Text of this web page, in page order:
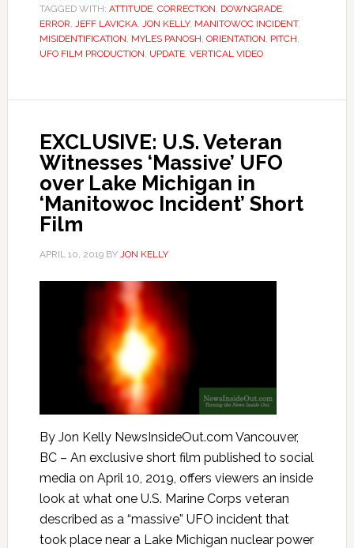
TAGGED WITH: ATTITUDE, CORRECTION, DOWNGRADE,
ERROR, JEFF LAVICKA, JON KELLY, MANITOWOC INCIDENT,
MISIDENTIFICATION, MYLES PANOSH, ORIENTATION, PITCH,
UFO FILM PRODUCTION, UPDATE, VERTICAL VIDEO
EXCLUSIVE: U.S. Veteran
Witnesses ‘Massive’ UFO
over Lake Michigan in
‘Manitowoc Incident’ Short
Film
APRIL 10, 2019BY JON KELLY
By Jon Kelly NewsInsideOut.com Vancouver,
BC – An exclusive short film published to social
media on April 10, 2019, offers viewers an inside
look at what one U.S. Marine Corps veteran
described as a “massive” UFO incident that
took place near a Lake Michigan nuclear power